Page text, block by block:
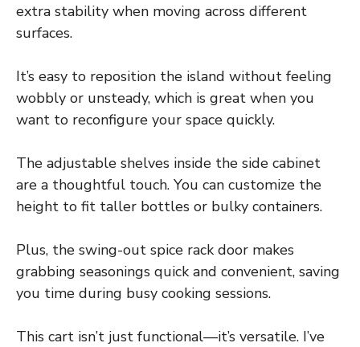
extra stability when moving across different
surfaces.
It’s easy to reposition the island without feeling
wobbly or unsteady, which is great when you
want to reconfigure your space quickly.
The adjustable shelves inside the side cabinet
are a thoughtful touch. You can customize the
height to fit taller bottles or bulky containers.
Plus, the swing-out spice rack door makes
grabbing seasonings quick and convenient, saving
you time during busy cooking sessions.
This cart isn’t just functional—it’s versatile. I’ve